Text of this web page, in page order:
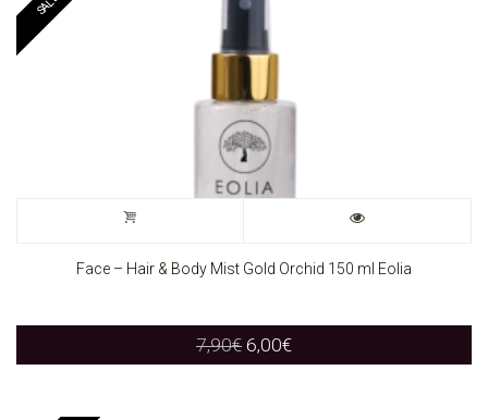
Face – Hair & Body Mist Gold Orchid 150 ml Eolia
7,90€ Original
price
6,00€Current
price